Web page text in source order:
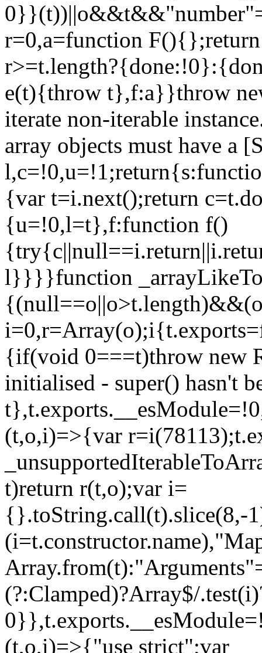
r=0,a=function
e(t){throw t},f:a}}throw
iterate non-iterable
array objects must have a
{var t=i.next();return
{u=!0,l=t},f:function f()
l}}}}function
i=0,r=Array(o);i
{if(void 0===t)throw new
initialised - super() hasn't
(t,o,i)=>{var
t)return r(t,o);var i=
{}.toString.call(t).slice(8,-
(?:Clamped)?Array$/
(t,o,i)=>{"use strict";var